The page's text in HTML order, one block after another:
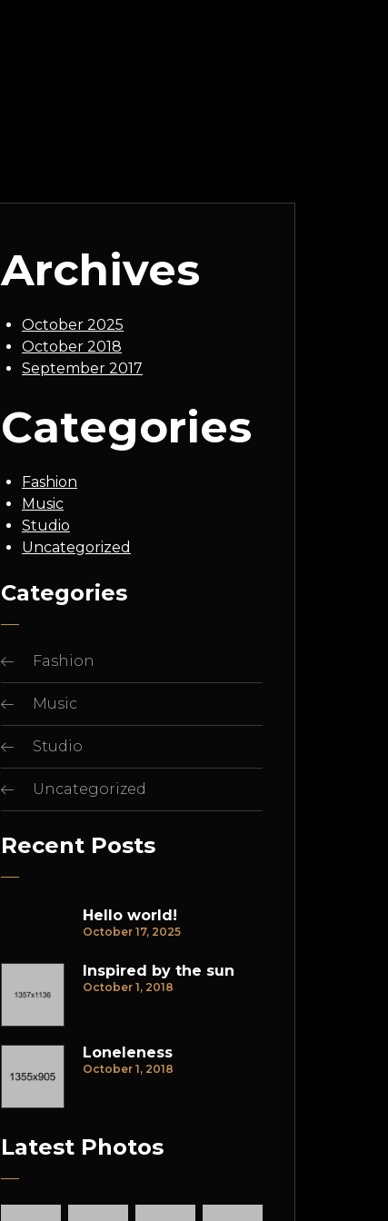
Archives
October 2025
October 2018
September 2017
Categories
Fashion
Music
Studio
Uncategorized
Categories
Fashion
Music
Studio
Uncategorized
Recent Posts
Hello world!
October 17, 2025
Inspired by the sun
October 1, 2018
Loneleness
October 1, 2018
Latest Photos